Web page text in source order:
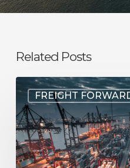
Related Posts
FREIGHT
Understanding
your
organisation’s
core
supply
chains